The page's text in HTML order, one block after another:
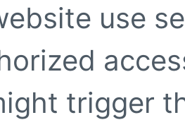
use
trigger